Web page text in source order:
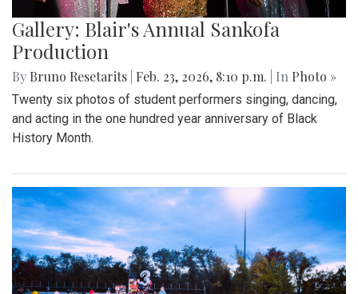
Gallery: Blair's Annual Sankofa
Production
By Bruno Resetarits Feb. 23, 2026, 8:10 p.m. | In Photo »
Twenty six photos of student performers singing, dancing,
and acting in the one hundred year anniversary of Black
History Month.